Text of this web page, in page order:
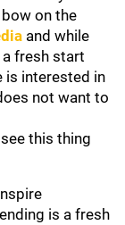
on the
and while
fresh start
is interested in
not want to
this thing
is a fresh